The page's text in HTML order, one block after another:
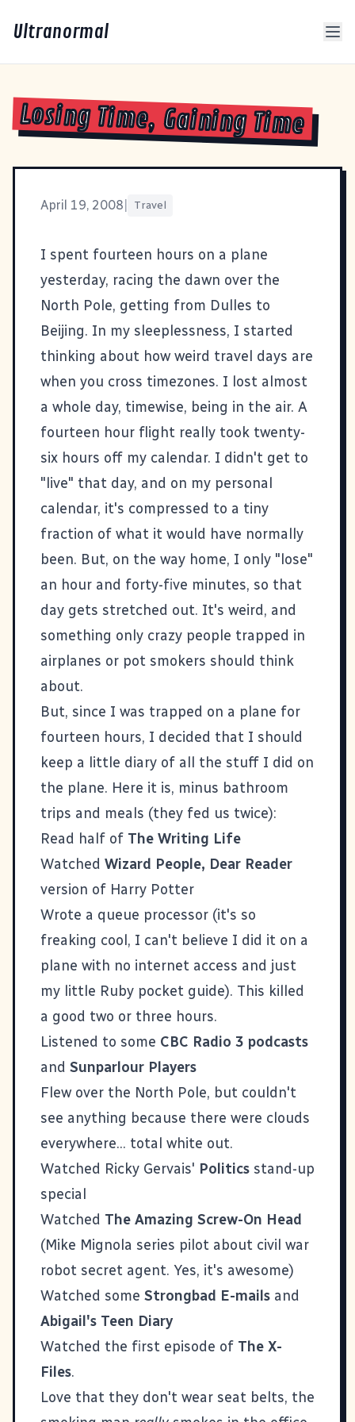
Ultranormal
Losing Time, Gaining Time
April 19, 2008 Travel
I spent fourteen hours on a plane
yesterday, racing the dawn over the
North Pole, getting from Dulles to
Beijing. In my sleeplessness, I started
thinking about how weird travel days are
when you cross timezones. I lost almost
a whole day, timewise, being in the air. A
fourteen hour flight really took twenty-
six hours off my calendar. I didn't get to
"live" that day, and on my personal
calendar, it's compressed to a tiny
fraction of what it would have normally
been. But, on the way home, I only "lose"
an hour and forty-five minutes, so that
day gets stretched out. It's weird, and
something only crazy people trapped in
airplanes or pot smokers should think
about.
But, since I was trapped on a plane for
fourteen hours, I decided that I should
keep a little diary of all the stuff I did on
the plane. Here it is, minus bathroom
trips and meals (they fed us twice):
Read half of The Writing Life
Watched Wizard People, Dear Reader
version of Harry Potter
Wrote a queue processor (it's so
freaking cool, I can't believe I did it on a
plane with no internet access and just
my little Ruby pocket guide). This killed
a good two or three hours.
Listened to some CBC Radio 3 podcasts
and Sunparlour Players
Flew over the North Pole, but couldn't
see anything because there were clouds
everywhere... total white out.
Watched Ricky Gervais' Politics stand-up
special
Watched The Amazing Screw-On Head
(Mike Mignola series pilot about civil war
robot secret agent. Yes, it's awesome)
Watched some Strongbad E-mails and
Abigail's Teen Diary
Watched the first episode of The X-
Files.
Love that they don't wear seat belts, the